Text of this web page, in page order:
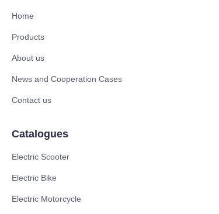
Home
Products
About us
News and Cooperation Cases
Contact us
Catalogues
Electric Scooter
Electric Bike
Electric Motorcycle